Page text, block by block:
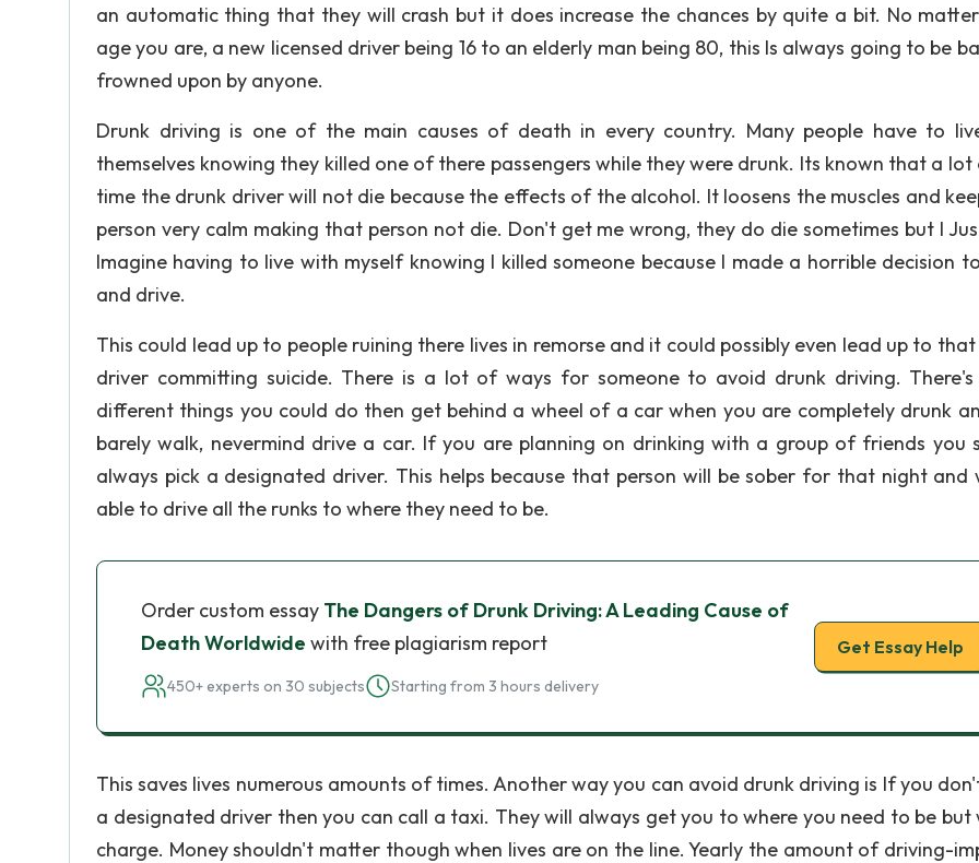
an automatic thing that they will crash but it does increase the chances by quite a bit. No
age you are, a new licensed driver being 16 to an elderly man being 80, this Is always going to be
frowned upon by anyone.
Drunk driving is one of the main causes of death in every country. Many people have to
themselves knowing they killed one of there passengers while they were drunk. Its known that a
time the drunk driver will not die because the effects of the alcohol. It loosens the muscles and
person very calm making that person not die. Don't get me wrong, they do die sometimes but I
Imagine having to live with myself knowing I killed someone because I made a horrible decision
and drive.
This could lead up to people ruining there lives in remorse and it could possibly even lead up to
driver committing suicide. There is a lot of ways for someone to avoid drunk driving. There's
different things you could do then get behind a wheel of a car when you are completely drunk
barely walk, nevermind drive a car. If you are planning on drinking with a group of friends you
always pick a designated driver. This helps because that person will be sober for that night and
able to drive all the runks to where they need to be.
Order custom essay The Dangers of Drunk Driving: A Leading Cause of
Death Worldwide with free plagiarism report
450+ experts on 30 subjects Starting from 3 hours delivery
Get Essay Help
This saves lives numerous amounts of times. Another way you can avoid drunk driving is If you
a designated driver then you can call a taxi. They will always get you to where you need to be but
charge. Money shouldn't matter though when lives are on the line. Yearly the amount of driving-